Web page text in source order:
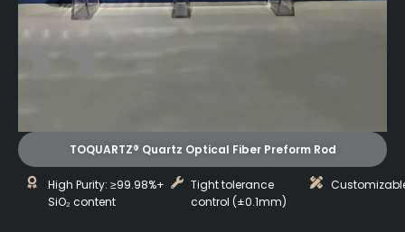
TOQUARTZ® Quartz Optical Fiber Preform Rod
High Purity: ≥99.98%+
SiO₂ content
Tight tolerance
control (±0.1mm)